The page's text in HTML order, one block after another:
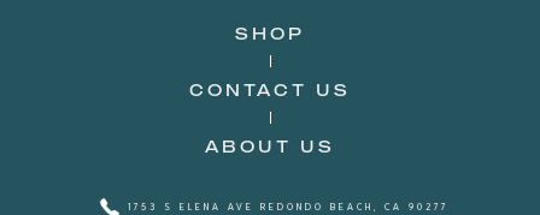
SHOP
CONTACT US
ABOUT US
1753 S ELENA AVE REDONDO BEACH, CA 90277